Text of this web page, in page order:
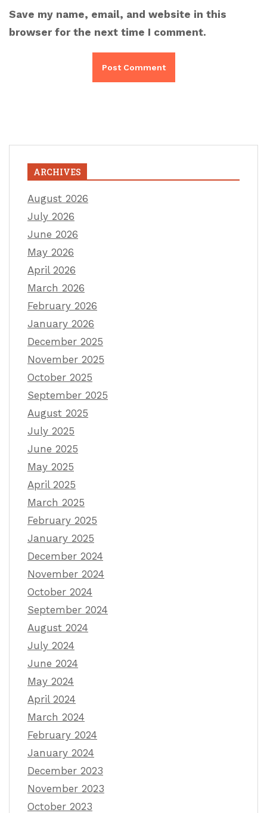
Save my name, email, and website in this
browser for the next time I comment.
ARCHIVES
August 2026
July 2026
June 2026
May 2026
April 2026
March 2026
February 2026
January 2026
December 2025
November 2025
October 2025
September 2025
August 2025
July 2025
June 2025
May 2025
April 2025
March 2025
February 2025
January 2025
December 2024
November 2024
October 2024
September 2024
August 2024
July 2024
June 2024
May 2024
April 2024
March 2024
February 2024
January 2024
December 2023
November 2023
October 2023